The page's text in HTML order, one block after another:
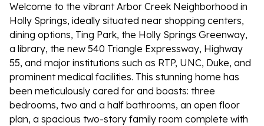
Welcome to the vibrant Arbor Creek Neighborhood in
Holly Springs, ideally situated near shopping centers,
dining options, Ting Park, the Holly Springs Greenway,
a library, the new 540 Triangle Expressway, Highway
55, and major institutions such as RTP, UNC, Duke, and
prominent medical facilities. This stunning home has
been meticulously cared for and boasts: three
bedrooms, two and a half bathrooms, an open floor
plan, a spacious two-story family room complete with